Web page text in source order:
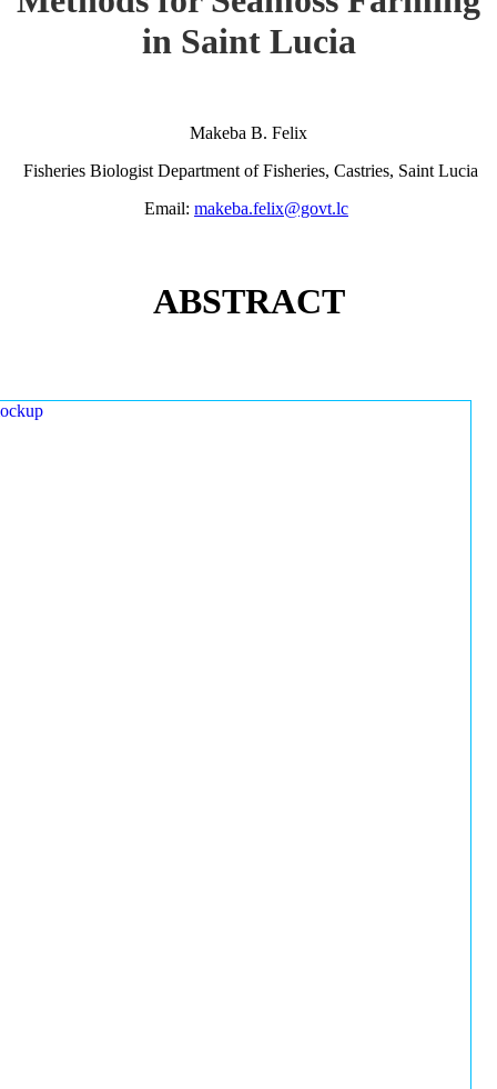
in Saint Lucia
Makeba B. Felix
Fisheries Biologist Department of Fisheries, Castries, Saint Lucia
Email: makeba.felix@govt.lc
ABSTRACT